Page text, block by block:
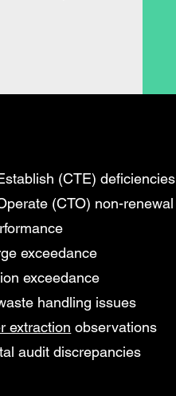
(CTE) deficiencies
(CTO) non-renewal
exceedance
exceedance
handling issues
extraction observations
audit discrepancies